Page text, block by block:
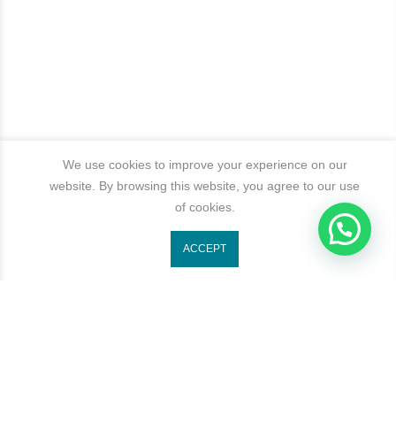
We use cookies to improve your experience on our
website. By browsing this website, you agree to our use
of cookies.
ACCEPT
1